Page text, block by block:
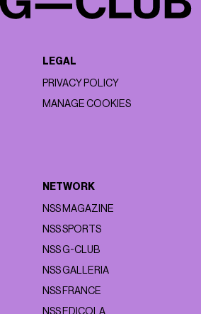
LEGAL
PRIVACY POLICY
MANAGE COOKIES
NETWORK
NSS MAGAZINE
NSS SPORTS
NSS G-CLUB
NSS GALLERIA
NSS FRANCE
NSS EDICOLA